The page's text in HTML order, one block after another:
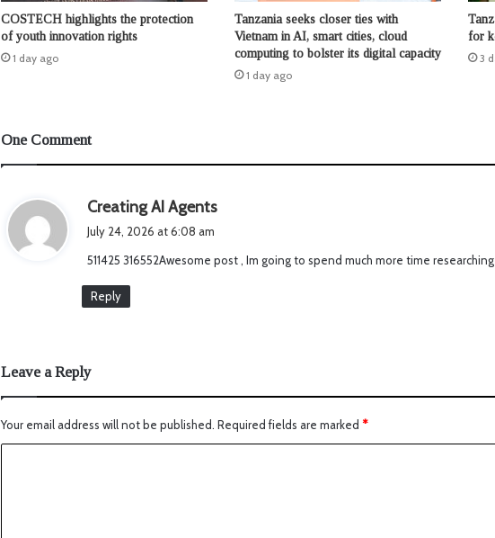
COSTECH highlights the protection
of youth innovation rights
1 day ago
Tanzania seeks closer ties with
Vietnam in AI, smart cities, cloud
computing to bolster its digital capacity
1 day ago
for
3
One Comment
Creating AI Agents
s
July 24, 2026 at 6:08 am
511425 316552Awesome post , Im going to spend much more time
Reply
Leave a Reply
Your email address will not be published. Required fields are marked *